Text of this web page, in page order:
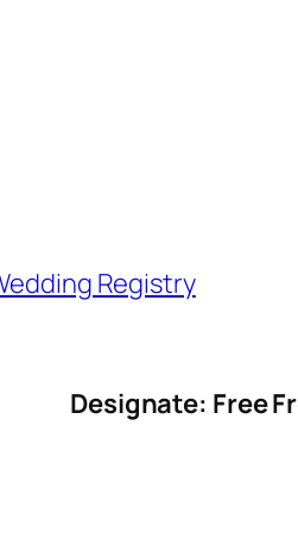
Registry
Designate: Free